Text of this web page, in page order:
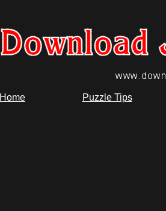
Home Puzzle Tips